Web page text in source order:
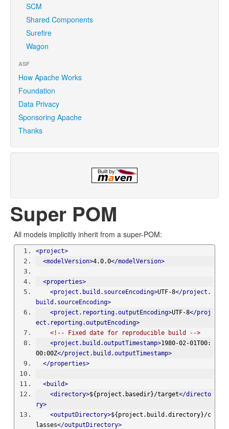
SCM
Shared Components
Surefire
Wagon
ASF
How Apache Works
Foundation
Data Privacy
Sponsoring Apache
Thanks
Super POM
All models implicitly inherit from a super-POM:
<project>
<modelVersion>4.0.0</modelVersion>
<properties>
<project.build.sourceEncoding>UTF-8</project.
build.sourceEncoding>
<project.reporting.outputEncoding>UTF-8</proj
ect.reporting.outputEncoding>
<!-- Fixed date for reproducible build -->
<project.build.outputTimestamp>1980-02-01T00:
00:00Z</project.build.outputTimestamp>
</properties>
<build>
<directory>${project.basedir}/target</directo
ry>
<outputDirectory>${project.build.directory}/c
lasses</outputDirectory>